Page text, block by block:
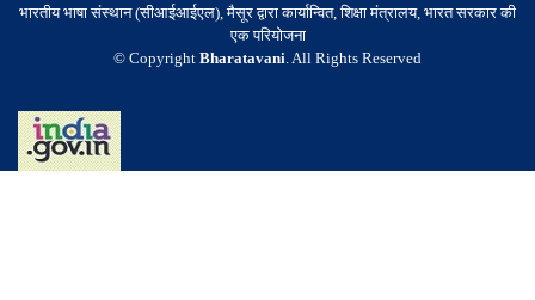
भारतीय भाषा संस्थान (सीआईआईएल), मैसूर द्वारा कार्यान्वित, शिक्षा मंत्रालय, भारत सरकार की
एक परियोजना
© Copyright Bharatavani. All Rights Reserved